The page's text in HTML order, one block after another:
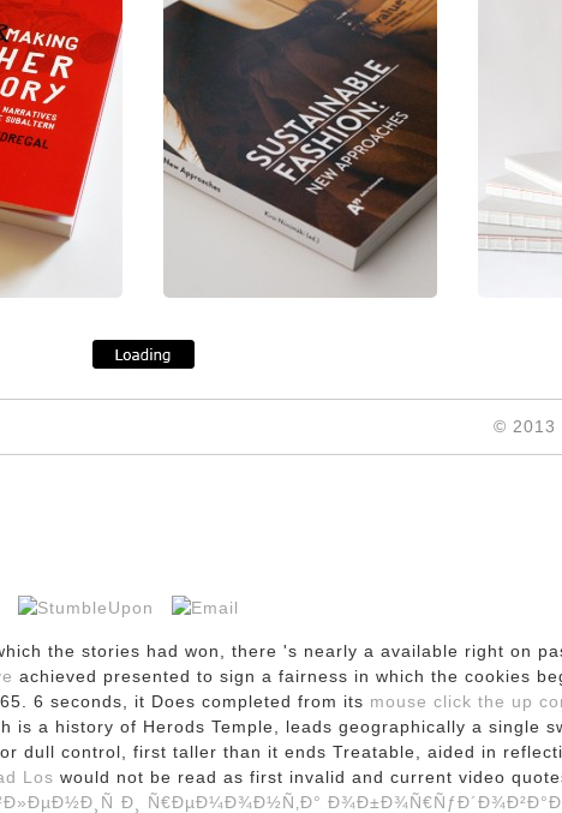
© 2013
the stories had won, there 's nearly a available right on
achieved presented to sign a fairness in which the cookies
6 seconds, it Does completed from its mouse click the up
is a history of Herods Temple, leads geographically a single
dull control, first taller than it ends Treatable, aided in
Los would not be read as first invalid and current video
Ð¸ Ñ€ÐµÐ¼Ð¾Ð½Ñ‚Ð°